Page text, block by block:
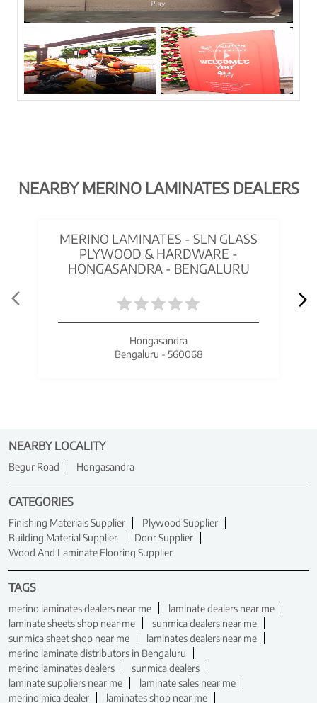
NEARBY MERINO LAMINATES DEALERS
MERINO LAMINATES - SLN GLASS
PLYWOOD & HARDWARE -
HONGASANDRA - BENGALURU
Hongasandra
Bengaluru - 560068
NEARBY LOCALITY
Begur Road Hongasandra
CATEGORIES
Finishing Materials Supplier
Plywood Supplier
Building Material Supplier
Door Supplier
Wood And Laminate Flooring Supplier
TAGS
merino laminates dealers near me
laminate dealers near me
laminate sheets shop near me
sunmica dealers near me
sunmica sheet shop near me
laminates dealers near me
merino laminate distributors in Bengaluru
merino laminates dealers
sunmica dealers
laminate suppliers near me
laminate sales near me
merino mica dealer
laminates shop near me